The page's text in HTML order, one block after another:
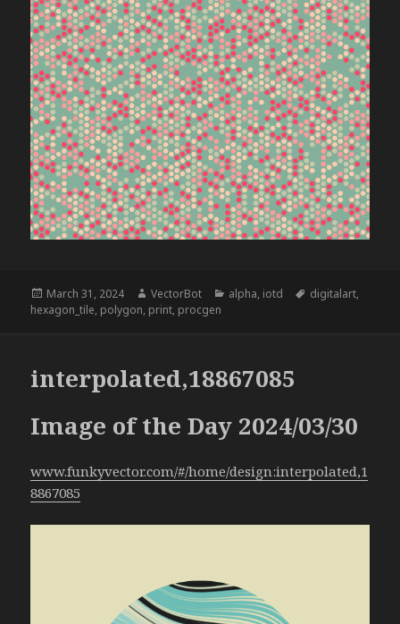
Posted
on
March 31, 2024 Author
VectorBot Categories
alpha, iotd Tags
digitalart,
hexagon_tile, polygon, print, procgen
interpolated,18867085
Image of the Day 2024/03/30
www.funkyvector.com/#/home/design:interpolated,1
8867085